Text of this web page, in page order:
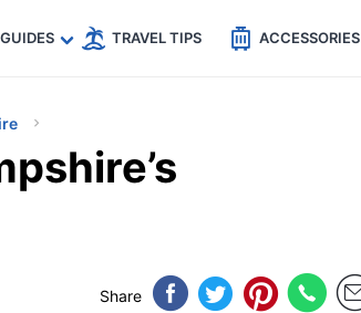
GUIDES TRAVEL TIPS ACCESSORIES
Share